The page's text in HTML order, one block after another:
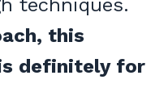
techniques.
this
definitely for